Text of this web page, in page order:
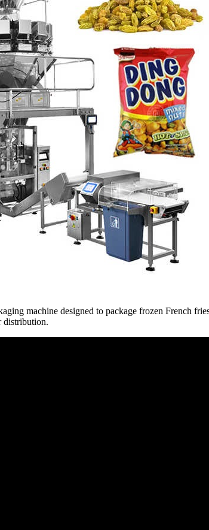
machine designed to package frozen French
distribution.